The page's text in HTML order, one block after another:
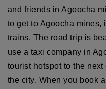
and friends in Agoocha
to get to Agoocha mines,
trains. The road trip is
use a taxi company in
tourist hotspot to the
the city. When you book